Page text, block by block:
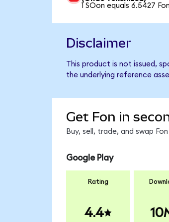
1 SOon equals 6.5427 Fon
Disclaimer
This product is not issued,
the underlying reference
Get Fon in
Buy, sell, trade, and swap
Google Play
Rating
4.4